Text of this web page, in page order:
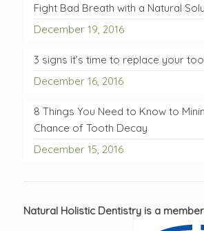
Fight Bad Breath with a Natural
December 19, 2016
3 signs it’s time to replace your
December 16, 2016
8 Things You Need to Know to
Chance of Tooth Decay
December 15, 2016
Natural Holistic Dentistry is a